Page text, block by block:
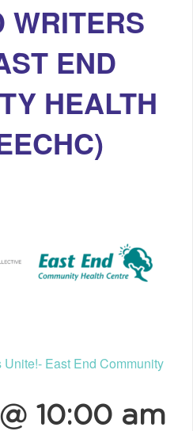
WRITERS
END
HEALTH
East End Community
10:00 am